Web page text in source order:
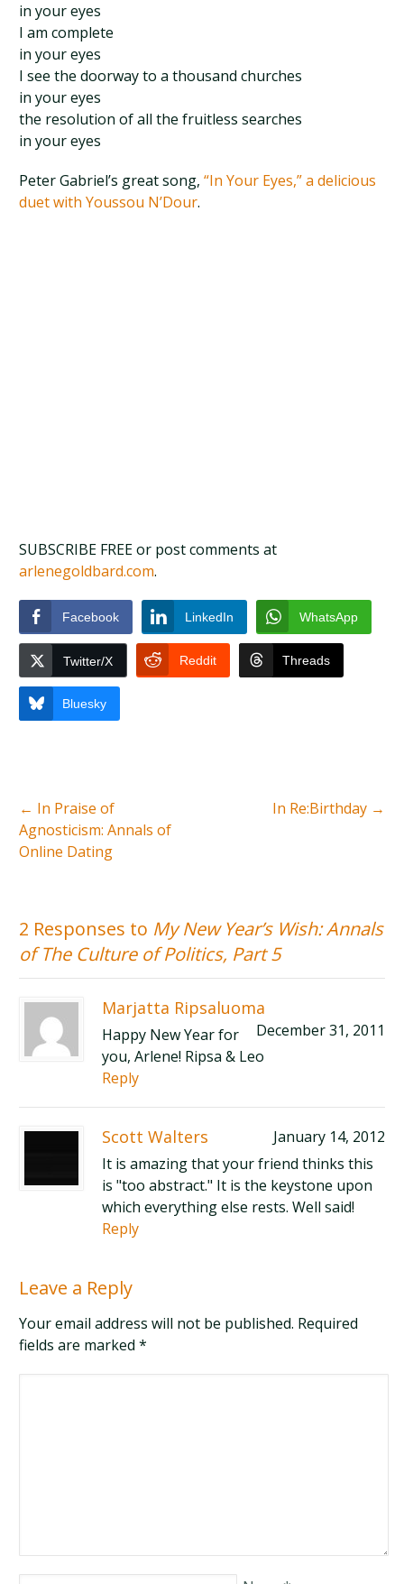
in your eyes
I am complete
in your eyes
I see the doorway to a thousand churches
in your eyes
the resolution of all the fruitless searches
in your eyes
Peter Gabriel’s great song,“In Your Eyes,” a delicious
duet with Youssou N’Dour.
SUBSCRIBE FREE or post comments at
arlenegoldbard.com.
Facebook LinkedIn WhatsApp
Twitter/X Reddit Threads
Bluesky
← In Praise of
Agnosticism: Annals of
Online Dating
In Re:Birthday →
2 Responses to My New Year’s Wish: Annals
of The Culture of Politics, Part 5
Marjatta Ripsaluoma
December 31, 2011
Happy New Year for
you, Arlene! Ripsa & Leo
Reply
Scott Walters
January 14, 2012
It is amazing that your friend thinks this
is "too abstract." It is the keystone upon
which everything else rests. Well said!
Reply
Leave a Reply
Your email address will not be published. Required
fields are marked*